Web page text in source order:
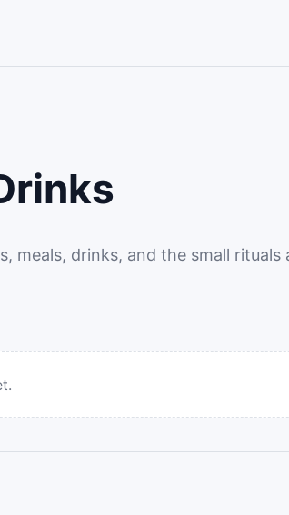
meals, drinks, and the small rituals